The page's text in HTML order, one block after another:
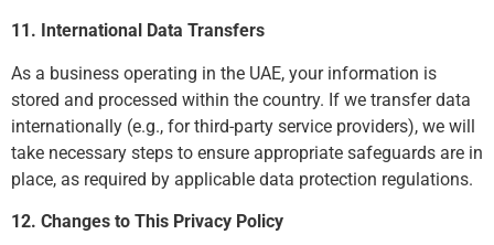
11. International Data Transfers
As a business operating in the UAE, your information is
stored and processed within the country. If we transfer data
internationally (e.g., for third-party service providers), we will
take necessary steps to ensure appropriate safeguards are in
place, as required by applicable data protection regulations.
12. Changes to This Privacy Policy